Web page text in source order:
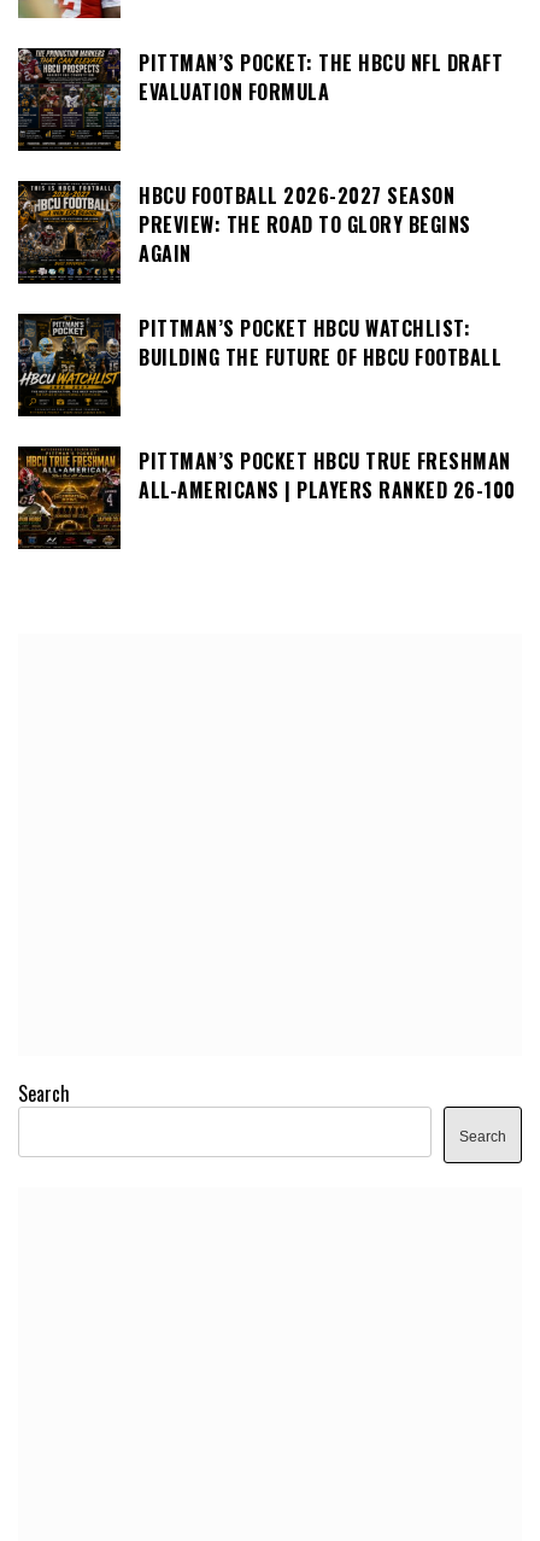
PITTMAN’S POCKET: THE HBCU NFL DRAFT
EVALUATION FORMULA
HBCU FOOTBALL 2026-2027 SEASON
PREVIEW: THE ROAD TO GLORY BEGINS
AGAIN
PITTMAN’S POCKET HBCU WATCHLIST:
BUILDING THE FUTURE OF HBCU FOOTBALL
PITTMAN’S POCKET HBCU TRUE FRESHMAN
ALL-AMERICANS | PLAYERS RANKED 26-100
Search
Search